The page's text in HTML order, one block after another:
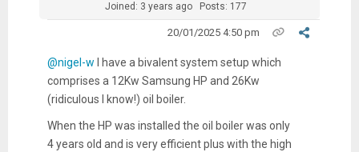
Joined: 3 years ago Posts: 177
20/01/2025 4:50 pm
@nigel-w I have a bivalent system setup which
comprises a 12Kw Samsung HP and 26Kw
(ridiculous I know!) oil boiler.
When the HP was installed the oil boiler was only
4 years old and is very efficient plus with the high